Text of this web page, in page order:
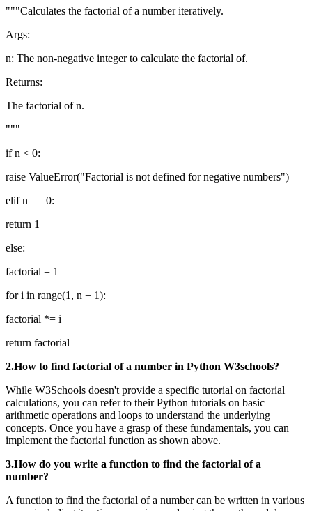
"""Calculates the factorial of a number iteratively.
Args:
n: The non-negative integer to calculate the factorial of.
Returns:
The factorial of n.
"""
if n < 0:
raise ValueError("Factorial is not defined for negative numbers")
elif n == 0:
return 1
else:
factorial = 1
for i in range(1, n + 1):
factorial *= i
return factorial
2.How to find factorial of a number in Python W3schools?
While W3Schools doesn't provide a specific tutorial on factorial
calculations, you can refer to their Python tutorials on basic
arithmetic operations and loops to understand the underlying
concepts. Once you have a grasp of these fundamentals, you can
implement the factorial function as shown above.
3.How do you write a function to find the factorial of a
number?
A function to find the factorial of a number can be written in various